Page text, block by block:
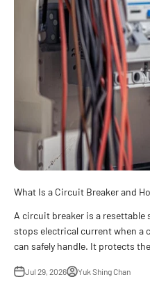
What Is a Circuit Breaker and
A circuit breaker is a
stops electrical current when
can safely handle. It protects
Jul 29, 2026 Yuk Shing Chan